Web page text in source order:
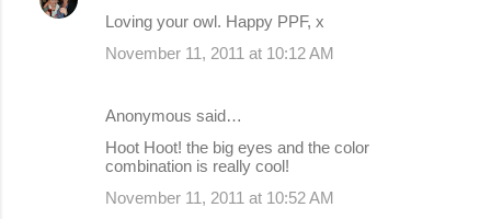
Loving your owl. Happy PPF, x
November 11, 2011 at 10:12 AM
Anonymous said…
Hoot Hoot! the big eyes and the color
combination is really cool!
November 11, 2011 at 10:52 AM